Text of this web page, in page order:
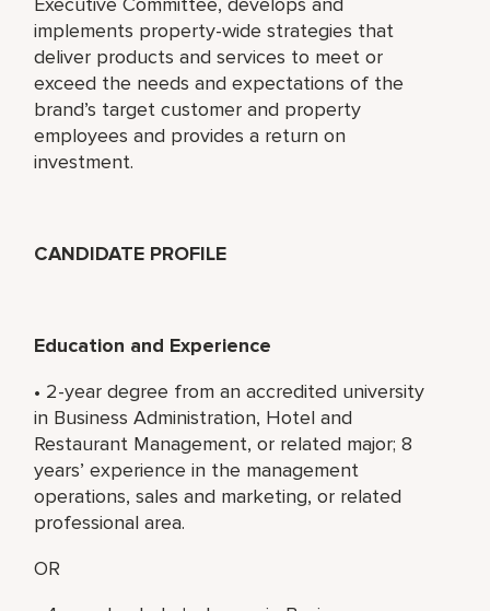
implements property-wide strategies that
deliver products and services to meet or
exceed the needs and expectations of the
brand’s target customer and property
employees and provides a return on
investment.
CANDIDATE PROFILE
Education and Experience
• 2-year degree from an accredited university
in Business Administration, Hotel and
Restaurant Management, or related major; 8
years’ experience in the management
operations, sales and marketing, or related
professional area.
OR